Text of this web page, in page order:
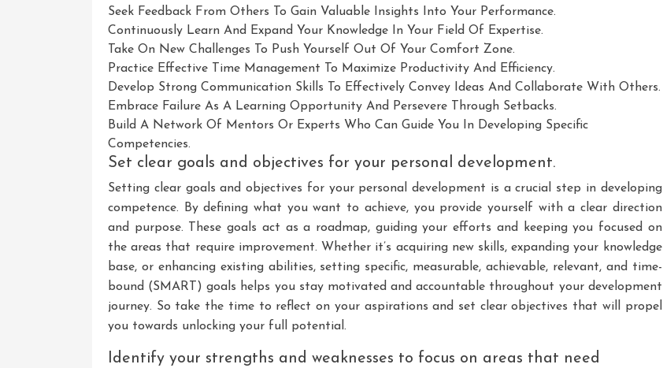
Seek Feedback From Others To Gain Valuable Insights Into Your Performance.
Continuously Learn And Expand Your Knowledge In Your Field Of Expertise.
Take On New Challenges To Push Yourself Out Of Your Comfort Zone.
Practice Effective Time Management To Maximize Productivity And Efficiency.
Develop Strong Communication Skills To Effectively Convey Ideas And Collaborate With Others.
Embrace Failure As A Learning Opportunity And Persevere Through Setbacks.
Build A Network Of Mentors Or Experts Who Can Guide You In Developing Specific
Competencies.
Set clear goals and objectives for your personal development.
Setting clear goals and objectives for your personal development is a crucial step in developing
competence. By defining what you want to achieve, you provide yourself with a clear direction
and purpose. These goals act as a roadmap, guiding your efforts and keeping you focused on
the areas that require improvement. Whether it’s acquiring new skills, expanding your knowledge
base, or enhancing existing abilities, setting specific, measurable, achievable, relevant, and time-
bound (SMART) goals helps you stay motivated and accountable throughout your development
journey. So take the time to reflect on your aspirations and set clear objectives that will propel
you towards unlocking your full potential.
Identify your strengths and weaknesses to focus on areas that need